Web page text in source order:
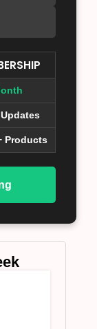
Products